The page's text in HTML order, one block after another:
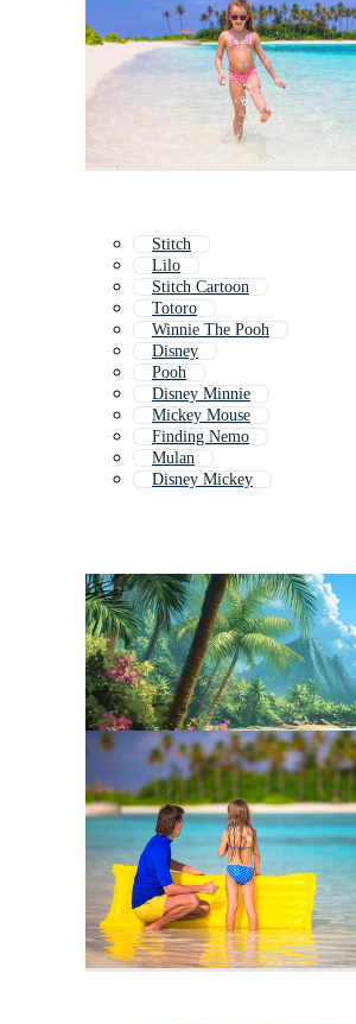
Stitch
Lilo
Stitch Cartoon
Totoro
Winnie The Pooh
Disney
Pooh
Disney Minnie
Mickey Mouse
Finding Nemo
Mulan
Disney Mickey